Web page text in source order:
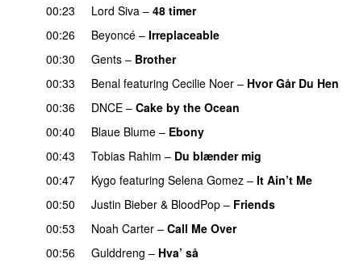
00:23 Lord Siva – 48 timer
00:26
Beyoncé – Irreplaceable
00:30
Gents – Brother
00:33
Benal featuring Cecilie Noer – Hvor Går Du Hen
00:36
DNCE – Cake by the Ocean
00:40
Blaue Blume – Ebony
00:43 Tobias Rahim – Du blænder mig
00:47
Kygo featuring Selena Gomez – It Ain’t Me
00:50
Justin Bieber & BloodPop – Friends
00:53
Noah Carter – Call Me Over
00:56
Gulddreng – Hva’ så